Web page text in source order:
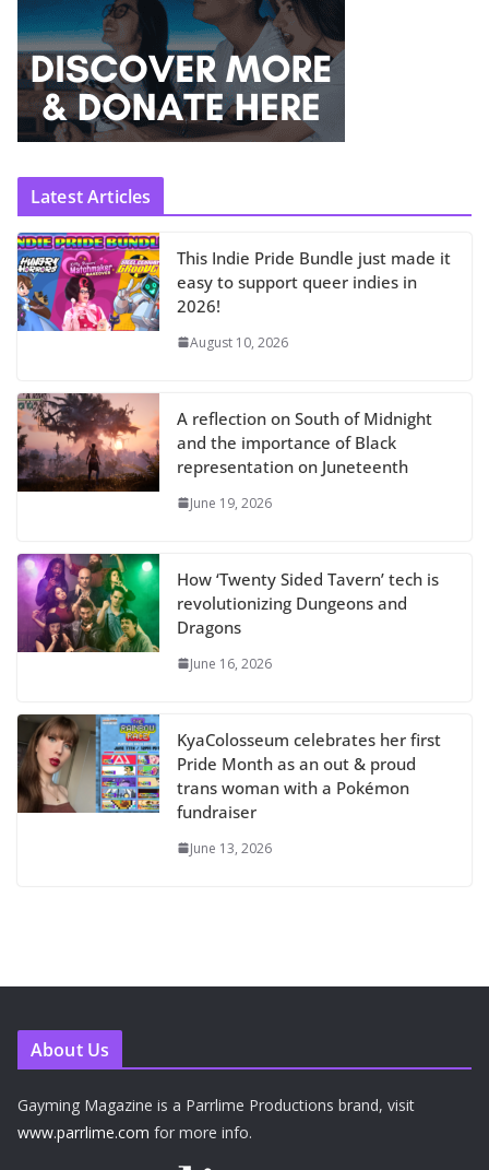
Latest Articles
This Indie Pride Bundle just made it
easy to support queer indies in
2026!
August 10, 2026
A reflection on South of Midnight
and the importance of Black
representation on Juneteenth
June 19, 2026
How ‘Twenty Sided Tavern’ tech is
revolutionizing Dungeons and
Dragons
June 16, 2026
KyaColosseum celebrates her first
Pride Month as an out & proud
trans woman with a Pokémon
fundraiser
June 13, 2026
About Us
Gayming Magazine is a Parrlime Productions brand, visit
www.parrlime.com for more info.